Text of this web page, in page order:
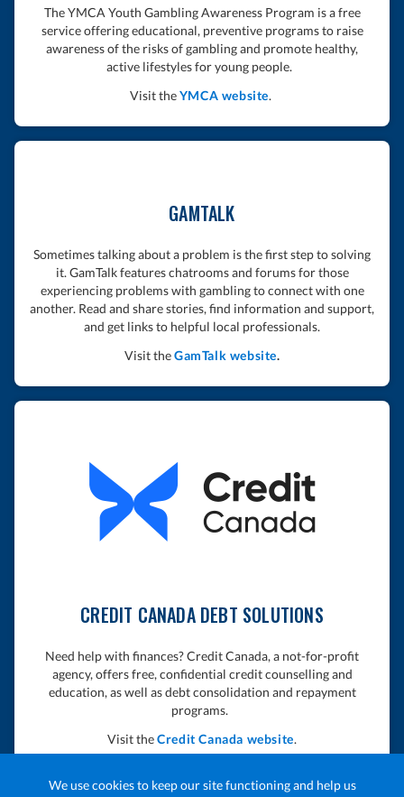
We use cookies to keep our site functioning and help us
The YMCA Youth Gambling Awareness Program is a free
service offering educational, preventive programs to raise
awareness of the risks of gambling and promote healthy,
active lifestyles for young people.
Visit theYMCA website.
GAMTALK
Sometimes talking about a problem is the first step to solving
it. GamTalk features chatrooms and forums for those
experiencing problems with gambling to connect with one
another. Read and share stories, find information and support,
and get links to helpful local professionals.
Visit theGamTalk website.
CREDIT CANADA DEBT SOLUTIONS
Need help with finances? Credit Canada, a not-for-profit
agency, offers free, confidential credit counselling and
education, as well as debt consolidation and repayment
programs.
Visit theCredit Canada website.